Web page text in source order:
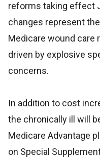
reforms taking effect
changes represent
Medicare wound care
driven by explosive
concerns.
In addition to cost
the chronically ill will
Medicare Advantage
on Special